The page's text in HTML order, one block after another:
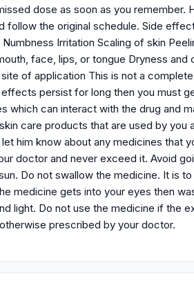
dose as soon as you
follow the original schedule. Side
Irritation Scaling of skin
face, lips, or tongue Dryness
of application This is not a
persist for long then you must
which can interact with the drug and
care products that are used by
him know about any medicines that
doctor and never exceed it. Avoid
Do not swallow the medicine. It is
medicine gets into your eyes then
light. Do not use the medicine if the
prescribed by your doctor.